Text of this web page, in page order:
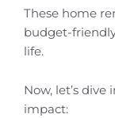
These home
budget-
life.
Now, let’s
impact: